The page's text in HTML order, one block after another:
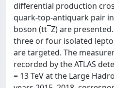
differential production
quark-top-antiquark pair
boson (tt¯Z) are
three or four isolated
are targeted. The
recorded by the ATLAS
= 13 TeV at the Large